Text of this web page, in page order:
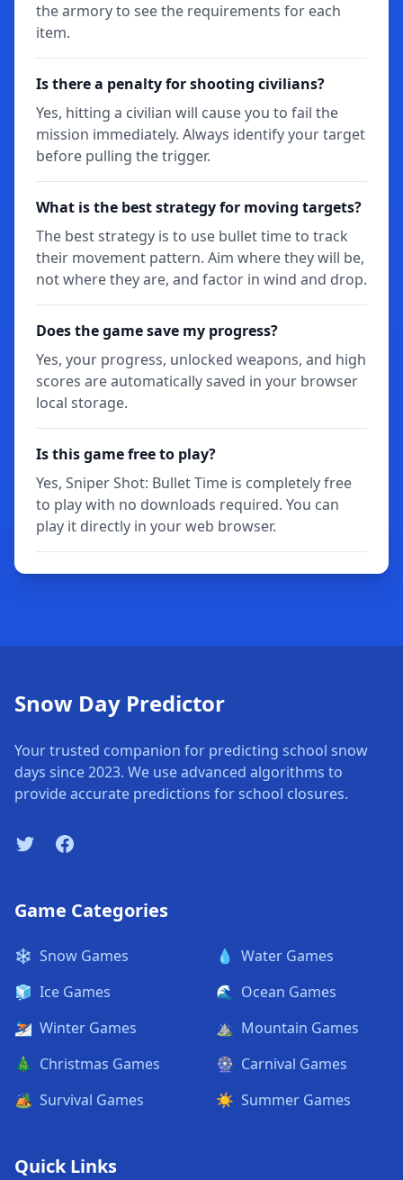
the armory to see the requirements for each
item.
Is there a penalty for shooting civilians?
Yes, hitting a civilian will cause you to fail the
mission immediately. Always identify your target
before pulling the trigger.
What is the best strategy for moving targets?
The best strategy is to use bullet time to track
their movement pattern. Aim where they will be,
not where they are, and factor in wind and drop.
Does the game save my progress?
Yes, your progress, unlocked weapons, and high
scores are automatically saved in your browser
local storage.
Is this game free to play?
Yes, Sniper Shot: Bullet Time is completely free
to play with no downloads required. You can
play it directly in your web browser.
Snow Day Predictor
Your trusted companion for predicting school snow
days since 2023. We use advanced algorithms to
provide accurate predictions for school closures.
TwitterFacebook
Game Categories
❄️ Snow Games
🧊 Ice Games
⛷️ Winter Games
🎄 Christmas Games
🏕️ Survival Games
💧 Water Games
🌊 Ocean Games
⛰️ Mountain Games
🎡 Carnival Games
☀️ Summer Games
Quick Links